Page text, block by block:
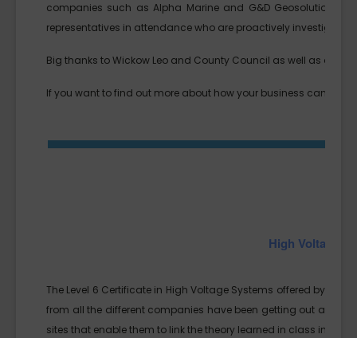
companies such as Alpha Marine and G&D Geosolutions.
representatives in attendance who are proactively
Big thanks to Wickow Leo and County Council as well as all the
If you want to find out more about how your business can
High Voltage
The Level 6 Certificate in High Voltage Systems offered by
from all the different companies have been getting out and
sites that enable them to link the theory learned in class into